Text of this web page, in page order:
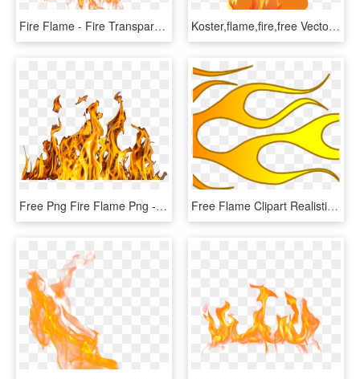
Fire Flame - Fire Transparent Background Png, Png Download Koster,flame,fire,free Vector Graphics - Fire Vector, HD Png Download
Free Png Fire Flame Png - Fire Png Images Hd, Transparent Png Free Flame Clipart Realistic Fire Flames Clipart Clipart - Hot Rod Flames Clip Art, HD Png Download